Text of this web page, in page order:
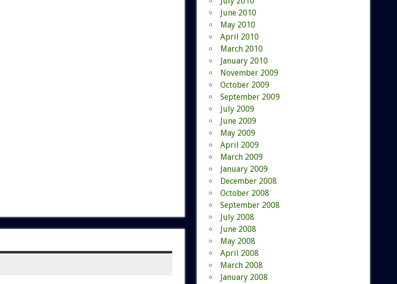
June 2010
May 2010
April 2010
March 2010
January 2010
November 2009
October 2009
September 2009
July 2009
June 2009
May 2009
April 2009
March 2009
January 2009
December 2008
October 2008
September 2008
July 2008
June 2008
May 2008
April 2008
March 2008
January 2008